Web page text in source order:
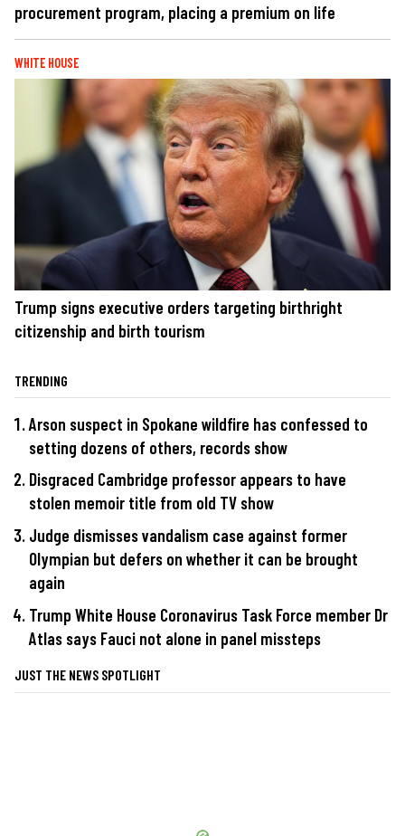
procurement program, placing a premium on life
WHITE HOUSE
Trump signs executive orders targeting birthright
citizenship and birth tourism
TRENDING
Arson suspect in Spokane wildfire has confessed to
setting dozens of others, records show
Disgraced Cambridge professor appears to have
stolen memoir title from old TV show
Judge dismisses vandalism case against former
Olympian but defers on whether it can be brought
again
Trump White House Coronavirus Task Force member Dr
Atlas says Fauci not alone in panel missteps
JUST THE NEWS SPOTLIGHT